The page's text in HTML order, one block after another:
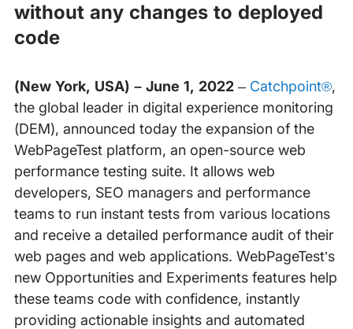
without any changes to deployed
code
(New York, USA) – June 1, 2022– Catchpoint®,
the global leader in digital experience monitoring
(DEM), announced today the expansion of the
WebPageTest platform, an open-source web
performance testing suite. It allows web
developers, SEO managers and performance
teams to run instant tests from various locations
and receive a detailed performance audit of their
web pages and web applications. WebPageTest’s
new Opportunities and Experiments features help
these teams code with confidence, instantly
providing actionable insights and automated